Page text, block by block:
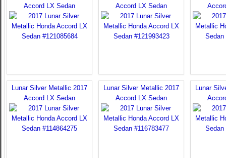
Accord LX Sedan
Accord LX Sedan
Lunar Silver Metallic 2017
Accord LX Sedan
Lunar Silver Metallic 2017
Accord LX Sedan
Lunar